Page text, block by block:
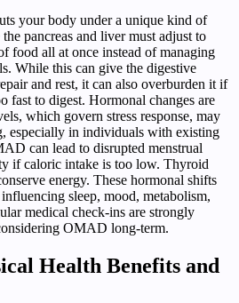
your body under a unique kind of
pancreas and liver must adjust to
food all at once instead of managing
While this can give the digestive
and rest, it can also overburden it if
fast to digest. Hormonal changes are
which govern stress response, may
especially in individuals with existing
can lead to disrupted menstrual
if caloric intake is too low. Thyroid
energy. These hormonal shifts
sleep, mood, metabolism,
medical check-ins are strongly
OMAD long-term.
Health Benefits and